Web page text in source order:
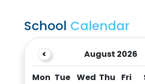
School Calendar
< August 2026
Mon Tue Wed Thu Fri